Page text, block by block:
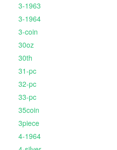
3-1963
3-1964
3-coin
30oz
30th
31-pc
32-pc
33-pc
35coin
3piece
4-1964